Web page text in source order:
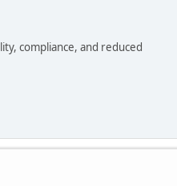
compliance, and reduced